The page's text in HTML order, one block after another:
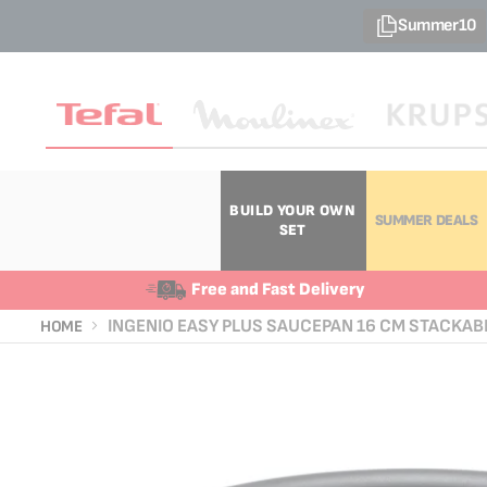
Summer10
BUILD YOUR OWN
SET
SUMMER DEALS
Free and Fast Delivery
HOME
INGENIO EASY PLUS SAUCEPAN 16 CM